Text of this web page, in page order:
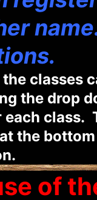
classes
the drop
each class.
the
of